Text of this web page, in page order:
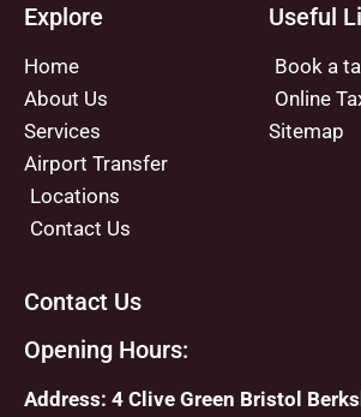
Explore
Home
About Us
Services
Airport Transfer
Locations
Contact Us
Useful
Book a
Online
Sitemap
Contact Us
Opening Hours:
Address: 4 Clive Green Bristol